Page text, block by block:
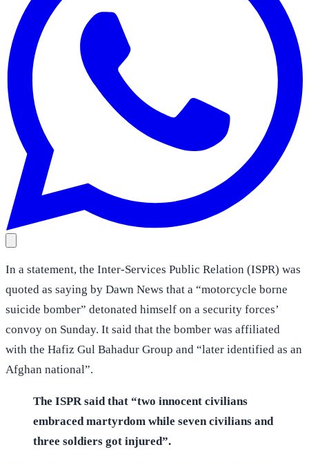
In a statement, the Inter-Services Public Relation (ISPR) was
quoted as saying by Dawn News that a “motorcycle borne
suicide bomber” detonated himself on a security forces’
convoy on Sunday. It said that the bomber was affiliated
with the Hafiz Gul Bahadur Group and “later identified as an
Afghan national”.
The ISPR said that “two innocent civilians
embraced martyrdom while seven civilians and
three soldiers got injured”.